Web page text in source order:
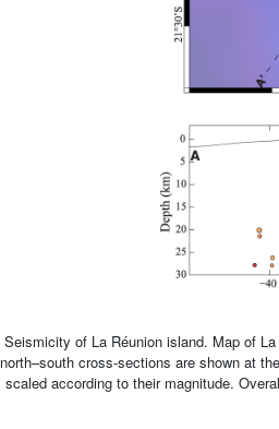
Seismicity of La Réunion island. Map of
north–south cross-sections are shown at
scaled according to their magnitude.